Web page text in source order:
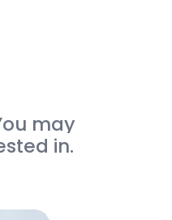
may
in.